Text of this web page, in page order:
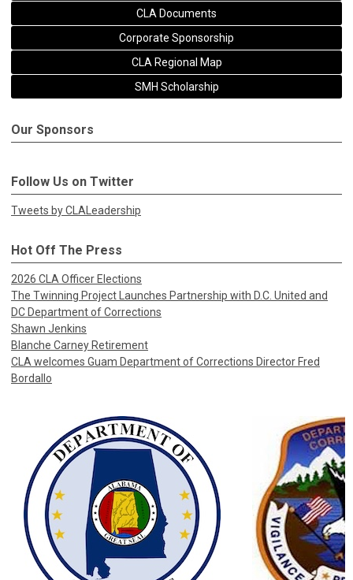
CLA Documents
Corporate Sponsorship
CLA Regional Map
SMH Scholarship
Our Sponsors
Follow Us on Twitter
Tweets by CLALeadership
Hot Off The Press
2026 CLA Officer Elections
The Twinning Project Launches Partnership with D.C. United and
DC Department of Corrections
Shawn Jenkins
Blanche Carney Retirement
CLA welcomes Guam Department of Corrections Director Fred
Bordallo